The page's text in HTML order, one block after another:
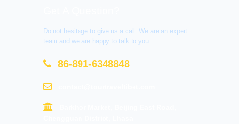
Do not hesitage to give us a call. We are an expert
team and we are happy to talk to you.
86-891-6348848